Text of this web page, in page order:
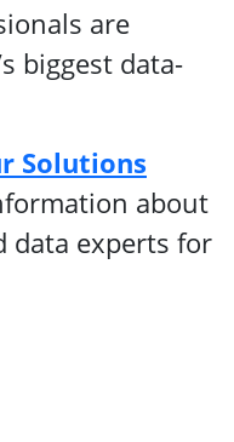
are
biggest data-
Solutions
about
data experts for